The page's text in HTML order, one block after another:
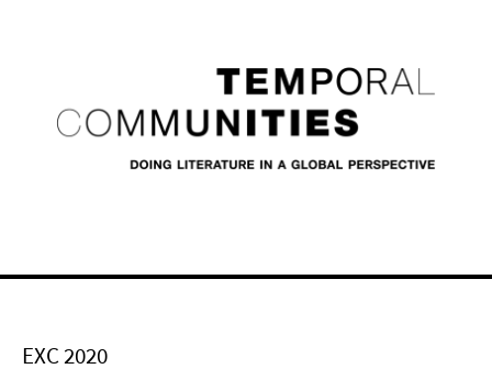
EXC 2020